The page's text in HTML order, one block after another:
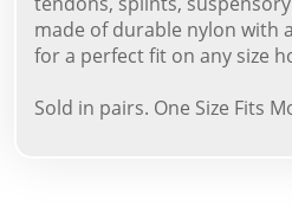
made of durable nylon with
for a perfect fit on any size
Sold in pairs. One Size Fits